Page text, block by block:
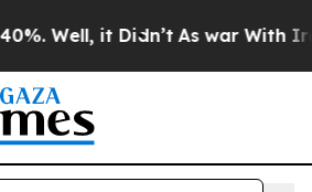
Well, it Didn’t As war With Iran